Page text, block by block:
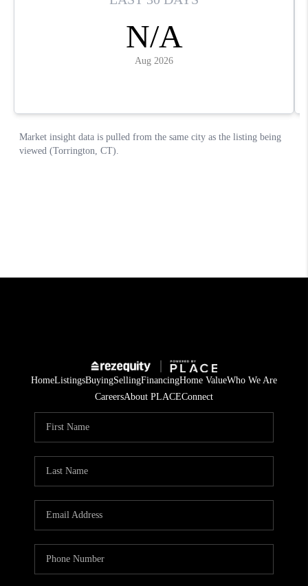
HomeListingsBuyingSellingFinancingHome ValueWho We Are
CareersAbout PLACEConnect